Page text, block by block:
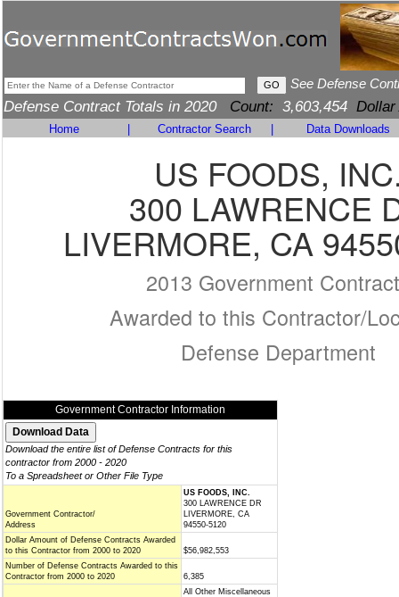
See Defense
Defense Contract Totals in 2020 Count: 3,603,454 Dollar
Home Contractor Search Data Downloads
US FOODS,
300 LAWRENCE
LIVERMORE, CA
2013 Government
Awarded to this Contractor/
Defense Department
Government Contractor Information
Download the entire list of Defense Contracts for this
contractor from 2000 - 2020
To a Spreadsheet or Other File Type
Government Contractor/
Address
US FOODS, INC.
300 LAWRENCE DR
LIVERMORE, CA
94550-5120
Dollar Amount of Defense Contracts Awarded
to this Contractor from 2000 to 2020
$56,982,553
Number of Defense Contracts Awarded to this
Contractor from 2000 to 2020
6,385
All Other Miscellaneous